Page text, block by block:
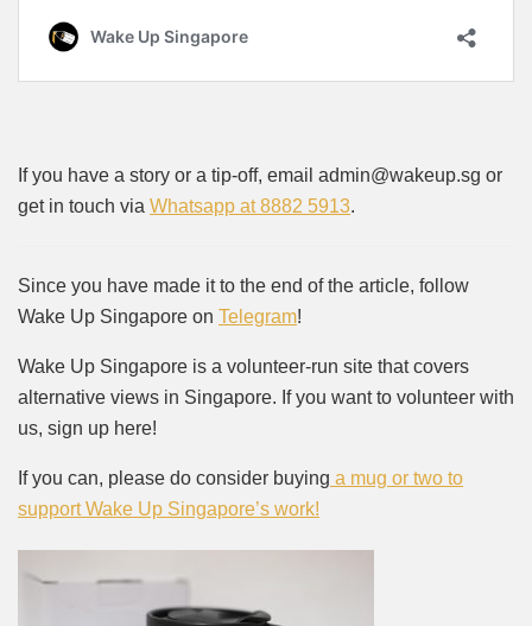
If you have a story or a tip-off, email admin@wakeup.sg or
get in touch via Whatsapp at 8882 5913.
Since you have made it to the end of the article, follow
Wake Up Singapore on Telegram!
Wake Up Singapore is a volunteer-run site that covers
alternative views in Singapore. If you want to volunteer with
us, sign up here!
If you can, please do consider buying a mug or two to
support Wake Up Singapore’s work!